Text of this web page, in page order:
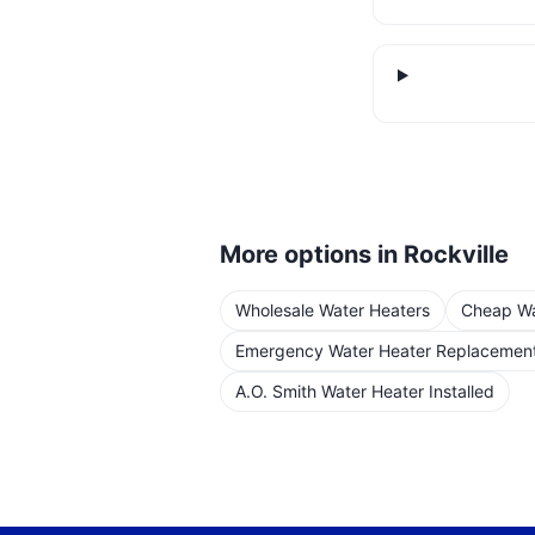
More options in Rockville
Wholesale Water Heaters
Cheap
Emergency Water Heater
A.O. Smith Water Heater Installed